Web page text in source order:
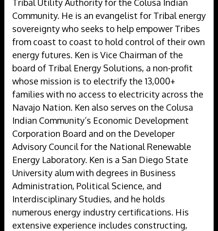
Tribal Utility Authority for the Colusa Indian
Community. He is an evangelist for Tribal energy
sovereignty who seeks to help empower Tribes
from coast to coast to hold control of their own
energy futures. Ken is Vice Chairman of the
board of Tribal Energy Solutions, a non-profit
whose mission is to electrify the 13,000+
families with no access to electricity across the
Navajo Nation. Ken also serves on the Colusa
Indian Community’s Economic Development
Corporation Board and on the Developer
Advisory Council for the National Renewable
Energy Laboratory. Ken is a San Diego State
University alum with degrees in Business
Administration, Political Science, and
Interdisciplinary Studies, and he holds
numerous energy industry certifications. His
extensive experience includes constructing,